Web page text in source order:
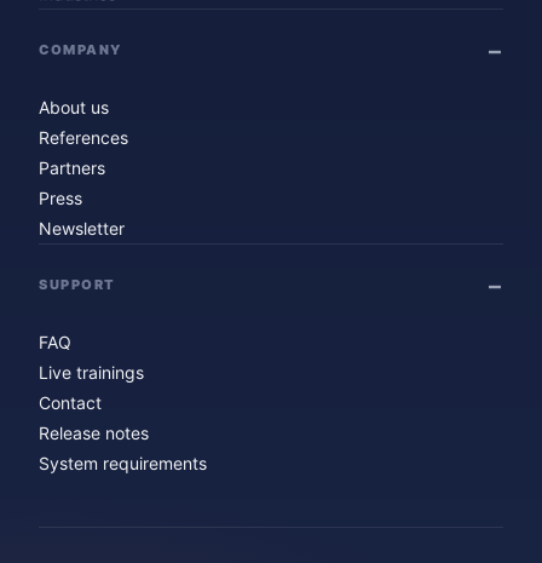
COMPANY
About us
References
Partners
Press
Newsletter
SUPPORT
FAQ
Live trainings
Contact
Release notes
System requirements